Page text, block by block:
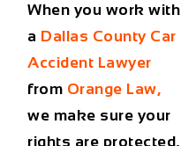
When you work with
a Dallas County Car
Accident Lawyer
from Orange Law,
we make sure your
rights are protected,